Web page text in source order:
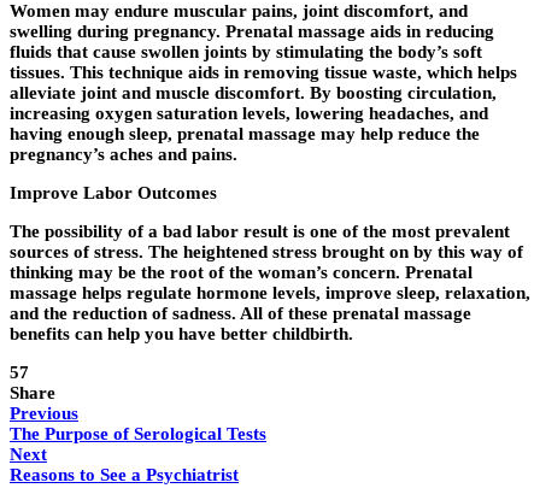
Women may endure muscular pains, joint discomfort, and
swelling during pregnancy. Prenatal massage aids in reducing
fluids that cause swollen joints by stimulating the body’s soft
tissues. This technique aids in removing tissue waste, which helps
alleviate joint and muscle discomfort. By boosting circulation,
increasing oxygen saturation levels, lowering headaches, and
having enough sleep, prenatal massage may help reduce the
pregnancy’s aches and pains.
Improve Labor Outcomes
The possibility of a bad labor result is one of the most prevalent
sources of stress. The heightened stress brought on by this way of
thinking may be the root of the woman’s concern. Prenatal
massage helps regulate hormone levels, improve sleep, relaxation,
and the reduction of sadness. All of these prenatal massage
benefits can help you have better childbirth.
57
Share
Previous
The Purpose of Serological Tests
Next
Reasons to See a Psychiatrist